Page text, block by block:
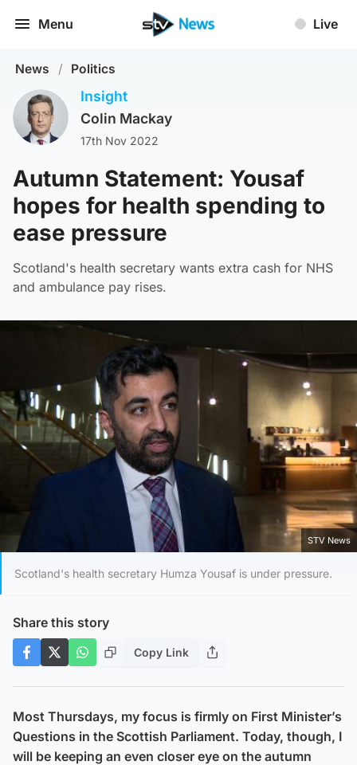
Menu Live
News / Politics
Insight
Colin Mackay
17th Nov 2022
Autumn Statement: Yousaf
hopes for health spending to
ease pressure
Scotland's health secretary wants extra cash for NHS
and ambulance pay rises.
STV News
Scotland's health secretary Humza Yousaf is under pressure.
Share this story
Copy Link
Most Thursdays, my focus is firmly on First Minister’s
Questions in the Scottish Parliament. Today, though, I
will be keeping an even closer eye on the autumn